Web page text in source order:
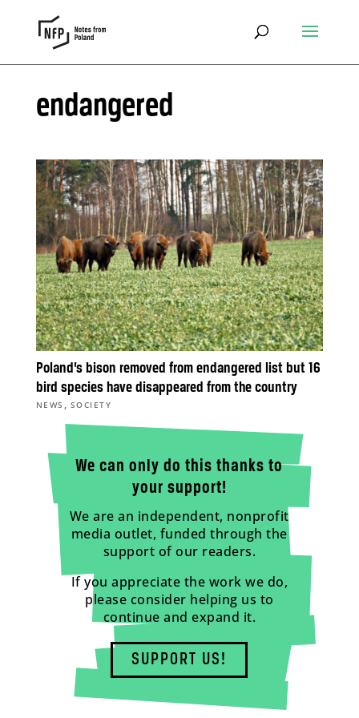
endangered
Poland’s bison removed from endangered list but 16
bird species have disappeared from the country
NEWS , SOCIETY
We can only do this thanks to
your support!
We are an independent, nonprofit
media outlet, funded through the
support of our readers.
If you appreciate the work we do,
please consider helping us to
continue and expand it.
SUPPORT US!